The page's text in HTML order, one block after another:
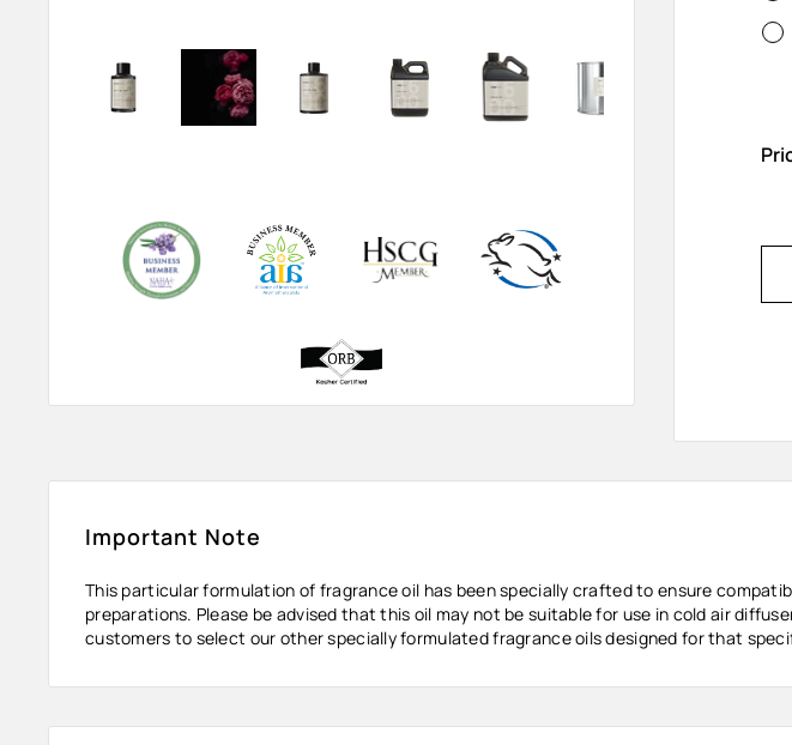
Important Note
This particular formulation of fragrance oil has been specially crafted to ensure
preparations. Please be advised that this oil may not be suitable for use in cold air
customers to select our other specially formulated fragrance oils designed for that